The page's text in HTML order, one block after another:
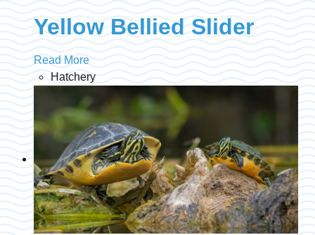
Yellow Bellied Slider
Read More
Hatchery